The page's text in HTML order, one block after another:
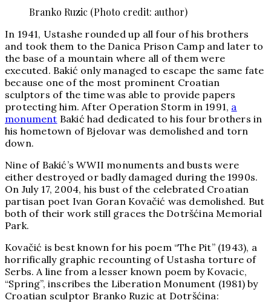
Branko Ruzic (Photo credit: author)
In 1941, Ustashe rounded up all four of his brothers
and took them to the Danica Prison Camp and later to
the base of a mountain where all of them were
executed. Bakić only managed to escape the same fate
because one of the most prominent Croatian
sculptors of the time was able to provide papers
protecting him. After Operation Storm in 1991, a
monument Bakić had dedicated to his four brothers in
his hometown of Bjelovar was demolished and torn
down.
Nine of Bakić’s WWII monuments and busts were
either destroyed or badly damaged during the 1990s.
On July 17, 2004, his bust of the celebrated Croatian
partisan poet Ivan Goran Kovačić was demolished. But
both of their work still graces the Dotršćina Memorial
Park.
Kovačić is best known for his poem “The Pit” (1943), a
horrifically graphic recounting of Ustasha torture of
Serbs. A line from a lesser known poem by Kovacic,
“Spring”, inscribes the Liberation Monument (1981) by
Croatian sculptor Branko Ruzic at Dotršćina: